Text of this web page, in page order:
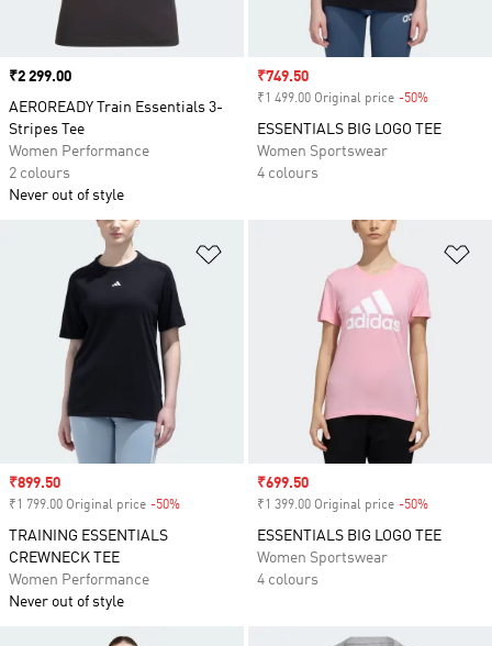
Price
₹2 299.00
AEROREADY Train Essentials 3-
Stripes Tee
Women Performance
2 colours
Never out of style
Sale price
₹749.50
₹1 499.00 Original price -50%
ESSENTIALS BIG LOGO TEE
Women Sportswear
4 colours
Sale price
₹899.50
₹1 799.00 Original price -50%
TRAINING ESSENTIALS
CREWNECK TEE
Women Performance
Never out of style
Sale price
₹699.50
₹1 399.00 Original price -50%
ESSENTIALS BIG LOGO TEE
Women Sportswear
4 colours